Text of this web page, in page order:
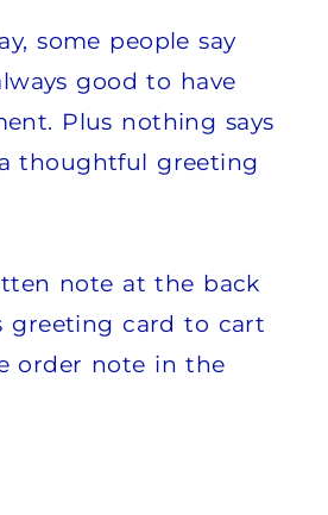
some people say
good to have
Plus nothing says
thoughtful greeting
note at the back
greeting card to cart
order note in the